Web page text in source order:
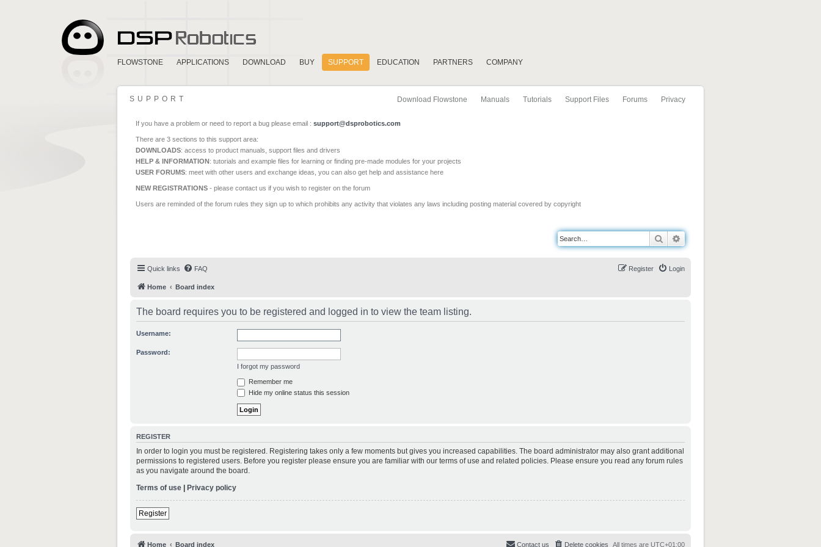
FLOWSTONE APPLICATIONS DOWNLOAD BUY SUPPORT EDUCATION PARTNERS COMPANY
Download Flowstone Manuals Tutorials Support Files Forums Privacy
SUPPORT
If you have a problem or need to report a bug please email : support@dsprobotics.com
There are 3 sections to this support area:
DOWNLOADS: access to product manuals, support files and drivers
HELP & INFORMATION: tutorials and example files for learning or finding pre-made modules for your projects
USER FORUMS: meet with other users and exchange ideas, you can also get help and assistance here
NEW REGISTRATIONS - please contact us if you wish to register on the forum
Users are reminded of the forum rules they sign up to which prohibits any activity that violates any laws including posting material covered by copyright
Search
Quick links FAQ Login
Register
Home Board index
The board requires you to be registered and logged in to view the team listing.
Username:
Password:
I forgot my password
Remember me
Hide my online status this session
REGISTER
In order to login you must be registered. Registering takes only a few moments but gives you increased capabilities. The board administrator may also grant additional
permissions to registered users. Before you register please ensure you are familiar with our terms of use and related policies. Please ensure you read any forum rules
as you navigate around the board.
Terms of use | Privacy policy
Register
Home Board index All times are UTC+01:00
Delete cookies
Contact us